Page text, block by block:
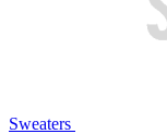
Sweaters